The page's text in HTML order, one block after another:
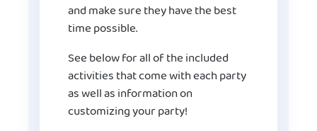
and make sure they have the best
time possible.
See below for all of the included
activities that come with each party
as well as information on
customizing your party!